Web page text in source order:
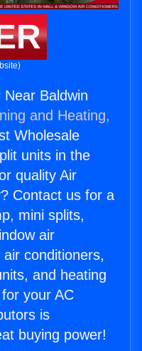
Baldwin
and Heating,
Wholesale
units in the
quality Air
Contact us for a
mini splits,
air
conditioners,
and heating
your AC
is
buying power!